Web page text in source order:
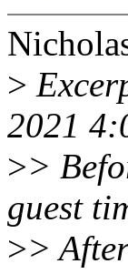
>
2021
>>
guest
>>